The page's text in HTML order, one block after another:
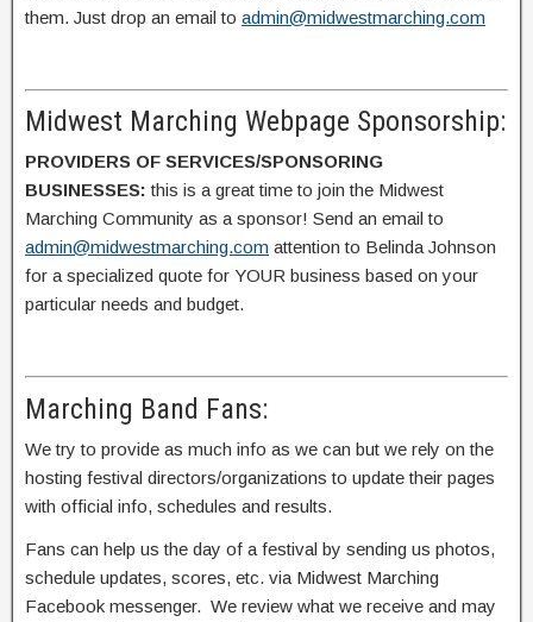
them. Just drop an email to admin@midwestmarching.com
Midwest Marching Webpage Sponsorship:
PROVIDERS OF SERVICES/SPONSORING
BUSINESSES: this is a great time to join the Midwest
Marching Community as a sponsor! Send an email to
admin@midwestmarching.com attention to Belinda Johnson
for a specialized quote for YOUR business based on your
particular needs and budget.
Marching Band Fans:
We try to provide as much info as we can but we rely on the
hosting festival directors/organizations to update their pages
with official info, schedules and results.
Fans can help us the day of a festival by sending us photos,
schedule updates, scores, etc. via Midwest Marching
Facebook messenger. We review what we receive and may